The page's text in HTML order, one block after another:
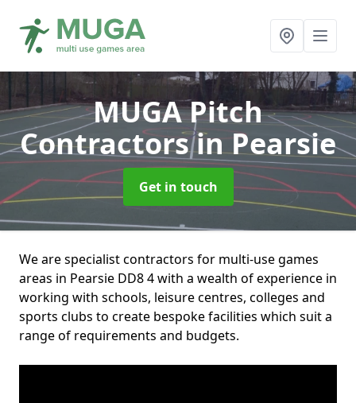
MUGA Pitch
Contractorsin Pearsie
Get in touch
We are specialist contractors for multi-use games
areas in Pearsie DD8 4 with a wealth of experience in
working with schools, leisure centres, colleges and
sports clubs to create bespoke facilities which suit a
range of requirements and budgets.